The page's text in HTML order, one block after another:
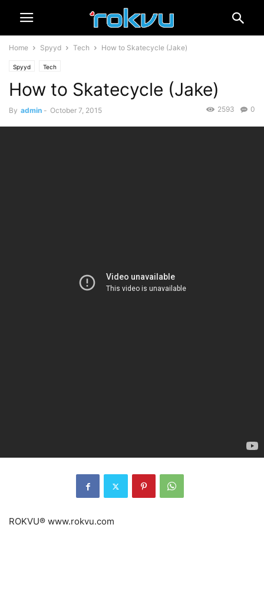
Home Spyyd Tech How to Skatecycle (Jake)
Spyyd Tech
How to Skatecycle (Jake)
By admin - October 7, 2015 0
2593
ROKVU® www.rokvu.com